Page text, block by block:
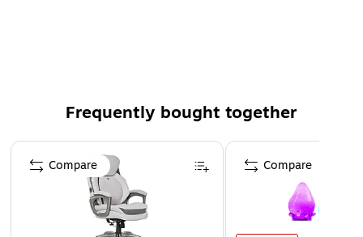
Frequently bought together
Page 1 of 4
Compare Compare